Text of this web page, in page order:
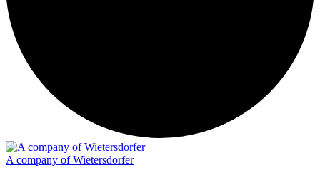
A company of Wietersdorfer